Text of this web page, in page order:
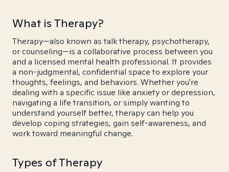
What is Therapy?
Therapy—also known as talk therapy, psychotherapy,
or counseling—is a collaborative process between you
and a licensed mental health professional. It provides
a non-judgmental, confidential space to explore your
thoughts, feelings, and behaviors. Whether you're
dealing with a specific issue like anxiety or depression,
navigating a life transition, or simply wanting to
understand yourself better, therapy can help you
develop coping strategies, gain self-awareness, and
work toward meaningful change.
Types of Therapy